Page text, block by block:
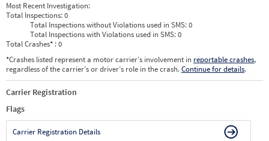
Most Recent Investigation:
Total Inspections:0
Total Inspections without Violations used in SMS:0
Total Inspections with Violations used in SMS:0
Total Crashes* : 0
*Crashes listed represent a motor carrier’s involvement in reportable crashes,
regardless of the carrier’s or driver’s role in the crash.Continue for details.
Carrier Registration
Flags
Carrier Registration Details